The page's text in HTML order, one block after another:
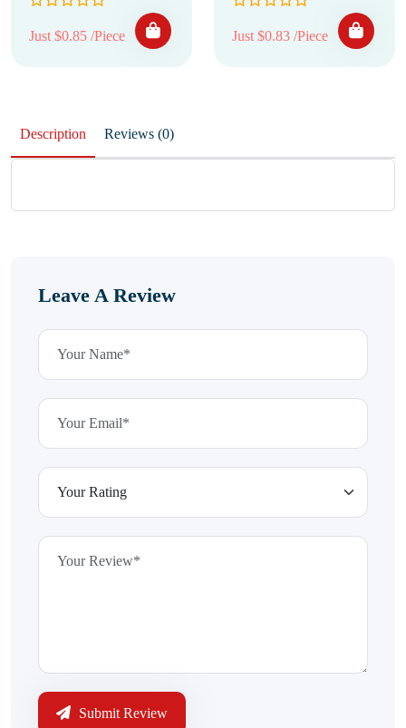
Just $0.85 /Piece Just $0.83 /Piece
Description Reviews (0)
Leave A Review
Submit Review